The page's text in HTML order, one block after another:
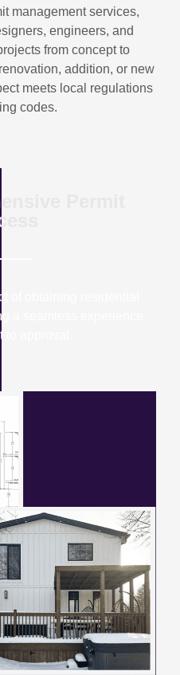
management services,
engineers, and
from concept to
addition, or new
meets local regulations
codes.
Permit
of obtaining residential
a seamless experience
approval.